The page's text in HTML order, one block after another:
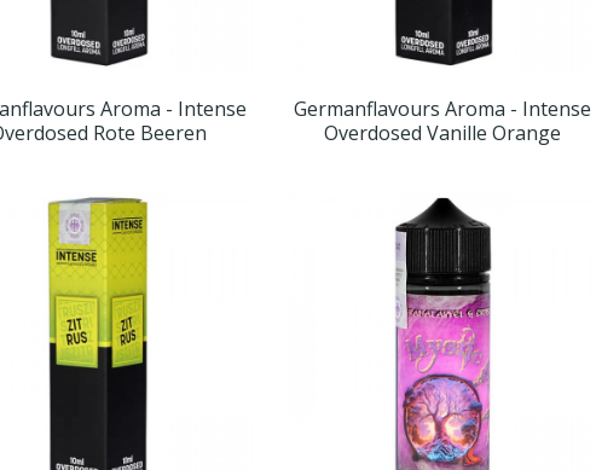
Aroma - Intense
Rote Beeren
Germanflavours Aroma - Intense
Overdosed Vanille Orange